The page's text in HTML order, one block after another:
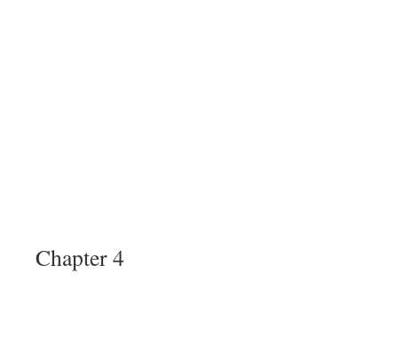
Chapter 4